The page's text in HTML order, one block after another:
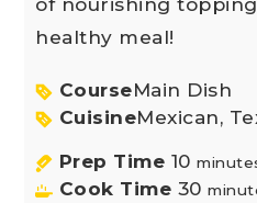
healthy meal!
CourseMain Dish
CuisineMexican,
Prep Time 10
Cook Time 30